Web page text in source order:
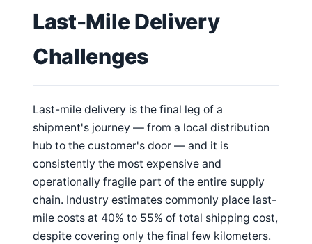
Last-Mile Delivery
Challenges
Last-mile delivery is the final leg of a
shipment's journey — from a local distribution
hub to the customer's door — and it is
consistently the most expensive and
operationally fragile part of the entire supply
chain. Industry estimates commonly place last-
mile costs at 40% to 55% of total shipping cost,
despite covering only the final few kilometers.